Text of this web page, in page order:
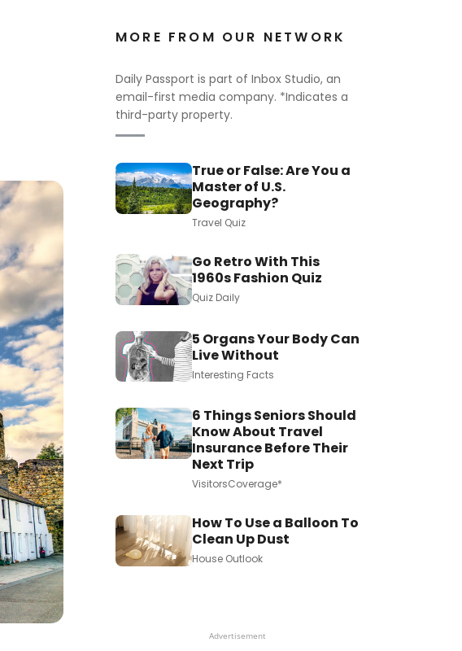
MORE FROM OUR NETWORK
Daily Passport is part of Inbox Studio, an
email-first media company. *Indicates a
third-party property.
True or False: Are You a
Master of U.S.
Geography?
Travel Quiz
Go Retro With This
1960s Fashion Quiz
Quiz Daily
5 Organs Your Body Can
Live Without
Interesting Facts
6 Things Seniors Should
Know About Travel
Insurance Before Their
Next Trip
VisitorsCoverage*
How To Use a Balloon To
Clean Up Dust
House Outlook
Advertisement